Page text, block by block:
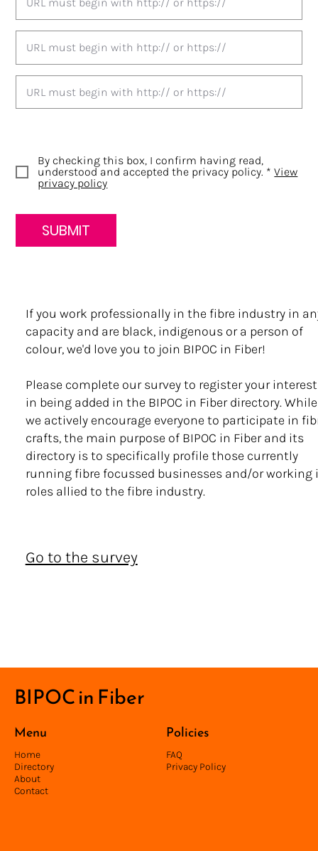
SUBMIT
By checking this box, I confirm having read,
understood and accepted the privacy policy. * View
privacy policy
If you work professionally in the fibre industry in
capacity and are black, indigenous or a person of
colour, we'd love you to join BIPOC in Fiber!
Please complete our survey to register your interest
in being added in the BIPOC in Fiber directory. While
we actively encourage everyone to participate in
crafts, the main purpose of BIPOC in Fiber and its
directory is to specifically profile those currently
running fibre focussed businesses and/or working
roles allied to the fibre industry.
Go to the survey
BIPOC in Fiber
Home
Directory
About
Contact
Menu
FAQ
Privacy Policy
Policies